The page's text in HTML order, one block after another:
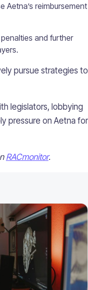
Aetna’s reimbursement
and further
pursue strategies to
legislators, lobbying
pressure on Aetna for
RACmonitor.